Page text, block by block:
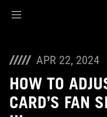
APR 22, 2024
HOW TO
CARD’S FAN